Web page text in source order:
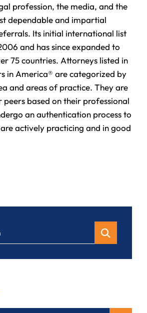
profession, the media, and the
dependable and impartial
Its initial international list
and has since expanded to
75 countries. Attorneys listed in
in America® are categorized by
and areas of practice. They are
peers based on their professional
an authentication process to
actively practicing and in good